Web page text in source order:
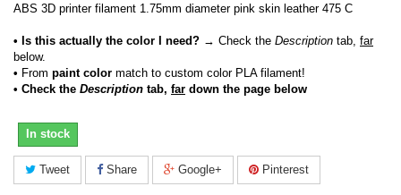
ABS 3D printer filament 1.75mm diameter pink skin leather 475 C
• Is this actually the color I need? → Check the Description tab, far
below.
• From paint color match to custom color PLA filament!
• Check the Description tab, far down the page below
In stock
Tweet Share Google+ Pinterest